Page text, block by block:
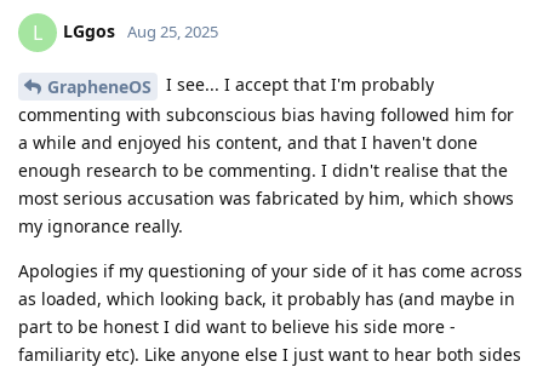
L LGgos Aug 25, 2025
GrapheneOS
I see... I accept that I'm probably
commenting with subconscious bias having followed him for
a while and enjoyed his content, and that I haven't done
enough research to be commenting. I didn't realise that the
most serious accusation was fabricated by him, which shows
my ignorance really.
Apologies if my questioning of your side of it has come across
as loaded, which looking back, it probably has (and maybe in
part to be honest I did want to believe his side more -
familiarity etc). Like anyone else I just want to hear both sides